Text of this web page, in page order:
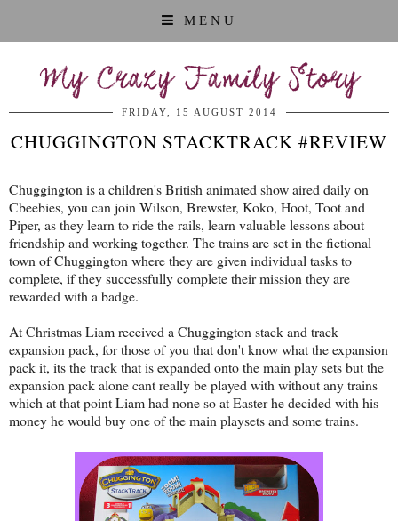
MENU
My Crazy Family Story
FRIDAY, 15 AUGUST 2014
CHUGGINGTON STACKTRACK #REVIEW
Chuggington is a children's British animated show aired daily on
Cbeebies, you can join Wilson, Brewster, Koko, Hoot, Toot and
Piper, as they learn to ride the rails, learn valuable lessons about
friendship and working together. The trains are set in the fictional
town of Chuggington where they are given individual tasks to
complete, if they successfully complete their mission they are
rewarded with a badge.
At Christmas Liam received a Chuggington stack and track
expansion pack, for those of you that don't know what the expansion
pack it, its the track that is expanded onto the main play sets but the
expansion pack alone cant really be played with without any trains
which at that point Liam had none so at Easter he decided with his
money he would buy one of the main playsets and some trains.